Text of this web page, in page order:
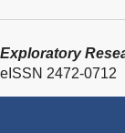
Exploratory
eISSN 2472-0712